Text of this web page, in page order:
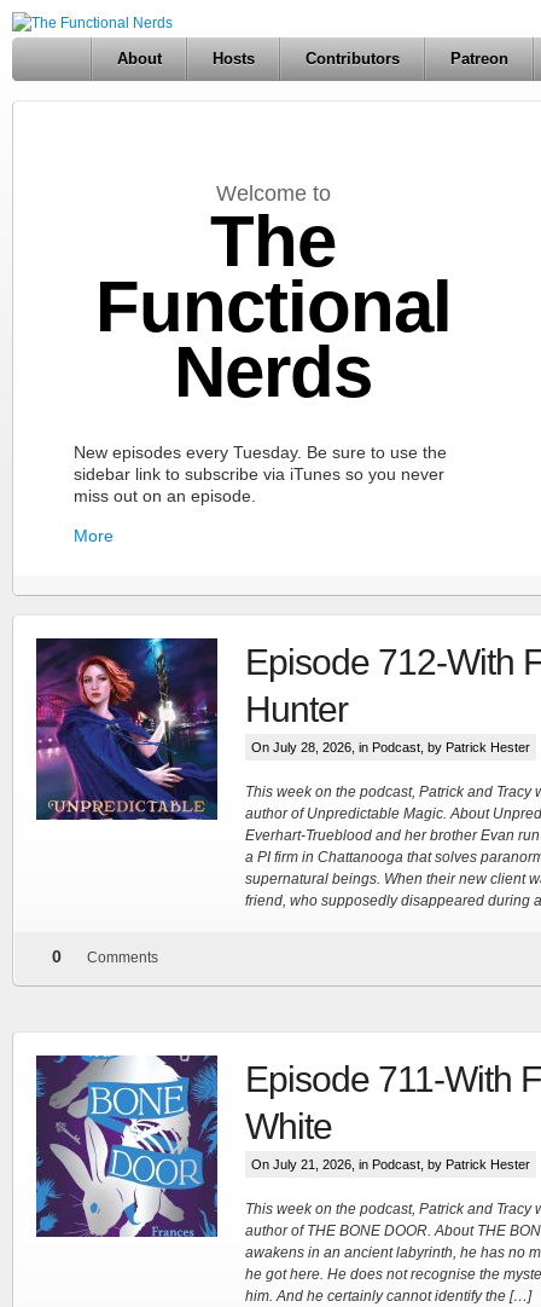
About Hosts Contributors Patreon
Welcome to
The
Functional
Nerds
New episodes every Tuesday. Be sure to use the
sidebar link to subscribe via iTunes so you never
miss out on an episode.
More
FN Patreon
Support the Show!
More
Tracy's
100th
Ep #542
Episode 712-With
Hunter
On July 28, 2026, in Podcast , by Patrick Hester
This week on the podcast, Patrick and Tracy
author of Unpredictable Magic. About
Everhart-Trueblood and her brother Evan
a PI firm in Chattanooga that solves
supernatural beings. When their new client
friend, who supposedly disappeared during
0 Comments
Episode 711-With
White
On July 21, 2026, in Podcast , by Patrick Hester
This week on the podcast, Patrick and Tracy
author of THE BONE DOOR. About THE
awakens in an ancient labyrinth, he has no
he got here. He does not recognise the
him. And he certainly cannot identify the […]